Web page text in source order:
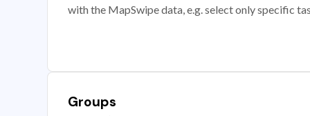
with the MapSwipe data, e.g. select only specific
Groups